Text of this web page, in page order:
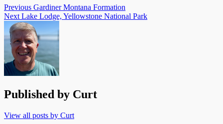
Previous Gardiner Montana Formation
Next Lake Lodge, Yellowstone National Park
Published by Curt
View all posts by Curt